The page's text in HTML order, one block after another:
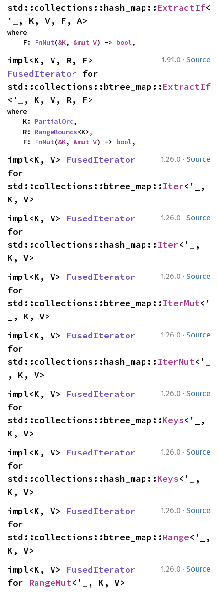
std::collections::hash_map:: ExtractIf<
'_, K, V, F, A>
where
    F:
FnMut(&K, &mut V) -> bool,
1.91.0 · Source
FusedIterator for
std::collections::btree_map:: ExtractIf
<'_, K, V, R, F>
where
    K:
PartialOrd,
    R:
RangeBounds<K>,
    F:
FnMut(&K, &mut V) -> bool,
1.26.0 · Source
impl<K, V> FusedIterator
for
std::collections::btree_map:: Iter<'_,
K, V>
1.26.0 · Source
impl<K, V> FusedIterator
for
std::collections::hash_map:: Iter<'_,
K, V>
1.26.0 · Source
impl<K, V> FusedIterator
for
std::collections::btree_map:: IterMut<'
_, K, V>
1.26.0 · Source
impl<K, V> FusedIterator
for
std::collections::hash_map:: IterMut<'_
, K, V>
1.26.0 · Source
impl<K, V> FusedIterator
for
std::collections::btree_map::Keys<'_,
K, V>
1.26.0 · Source
impl<K, V> FusedIterator
for
std::collections::hash_map::Keys<'_,
K, V>
1.26.0 · Source
impl<K, V> FusedIterator
for
std::collections::btree_map:: Range<'_,
K, V>
1.26.0 · Source
impl<K, V> FusedIterator
for RangeMut<'_, K, V>